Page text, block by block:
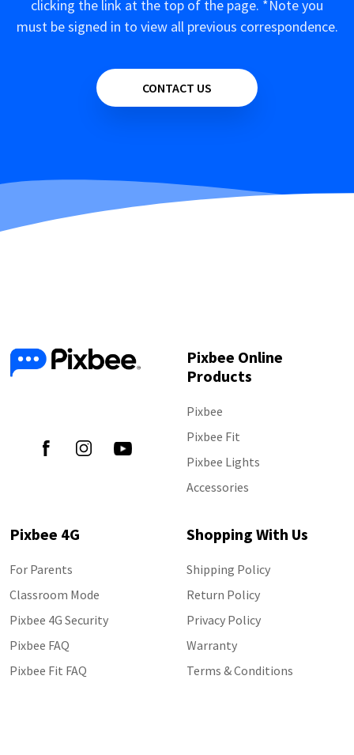
clicking the link at the top of the page. *Note you
must be signed in to view all previous correspondence.
CONTACT US
Pixbee Online
Products
Pixbee
Pixbee Fit
Pixbee Lights
Accessories
Pixbee 4G
For Parents
Classroom Mode
Pixbee 4G Security
Pixbee FAQ
Pixbee Fit FAQ
Shopping With Us
Shipping Policy
Return Policy
Privacy Policy
Warranty
Terms & Conditions